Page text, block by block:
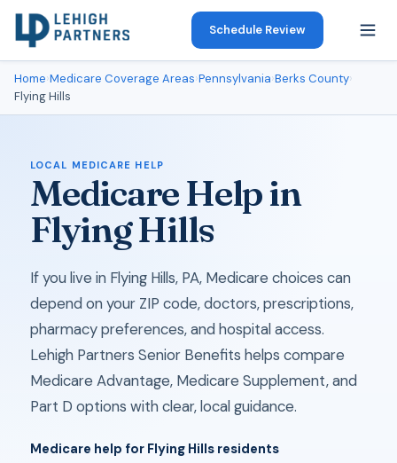
Schedule Review
Home›Medicare Coverage Areas›Pennsylvania›Berks County›
Flying Hills
LOCAL MEDICARE HELP
Medicare Help in
Flying Hills
If you live in Flying Hills, PA, Medicare choices can
depend on your ZIP code, doctors, prescriptions,
pharmacy preferences, and hospital access.
Lehigh Partners Senior Benefits helps compare
Medicare Advantage, Medicare Supplement, and
Part D options with clear, local guidance.
Medicare help for Flying Hills residents